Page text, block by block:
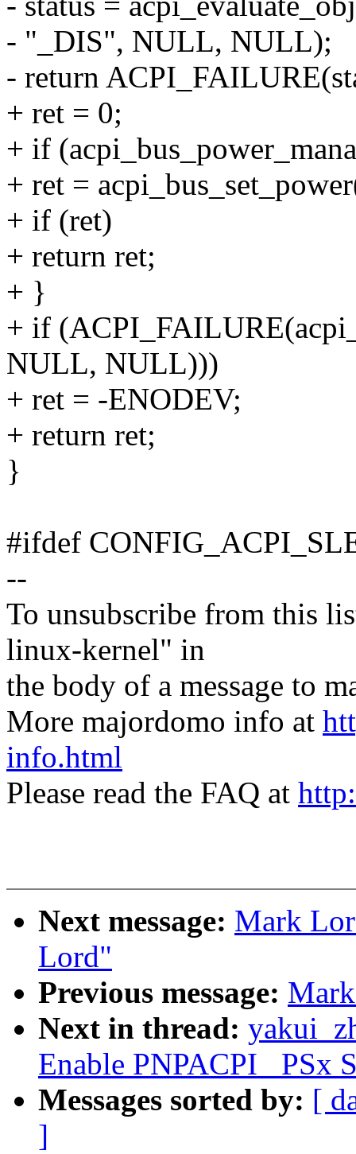
- "_DIS", NULL, NULL);
- return
+ ret = 0;
+ if
+ ret =
+ if (ret)
+ return ret;
+ }
+ if
NULL, NULL)))
+ ret = -ENODEV;
+ return ret;
}
#ifdef
--
To unsubscribe from this
linux-kernel" in
the body of a message to
More majordomo info at
info.html
Please read the FAQ at
Next message: Mark
Lord"
Previous message:
Next in thread:
Enable PNPACPI _PSx
Messages sorted by: [
]